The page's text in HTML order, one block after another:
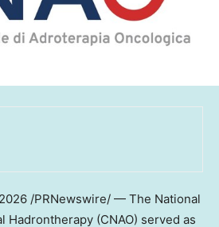
/PRNewswire/ — The National
Hadrontherapy (CNAO) served as